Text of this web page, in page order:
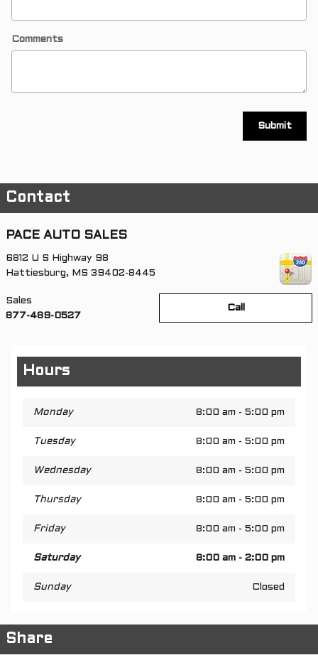
Comments
Submit
Contact
PACE AUTO SALES
6812 U S Highway 98
Hattiesburg, MS 39402-8445
Call
Sales
877-489-0527
Hours
Monday 8:00 am - 5:00 pm
Tuesday 8:00 am - 5:00 pm
Wednesday 8:00 am - 5:00 pm
Thursday 8:00 am - 5:00 pm
Friday 8:00 am - 5:00 pm
Saturday 8:00 am - 2:00 pm
Sunday Closed
Share